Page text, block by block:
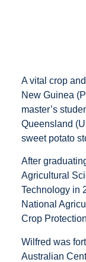
A vital crop
New Guinea
master’s
Queensland
sweet potato
After
Agricultural
Technology in
National
Crop
Wilfred was
Australian